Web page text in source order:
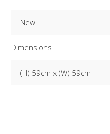
New
Dimensions
(H) 59cm x (W) 59cm